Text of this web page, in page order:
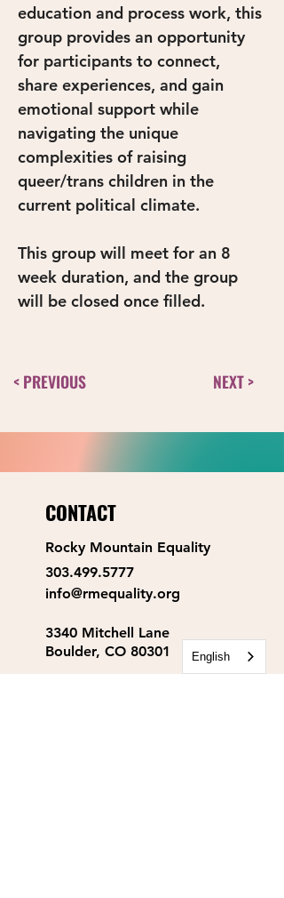
education and process work, this
group provides an opportunity
for participants to connect,
share experiences, and gain
emotional support while
navigating the unique
complexities of raising
queer/trans children in the
current political climate.
This group will meet for an 8
week duration, and the group
will be closed once filled.
< PREVIOUS NEXT >
CONTACT
Rocky Mountain Equality
303.499.5777
info@rmequality.org
3340 Mitchell Lane
Boulder, CO 80301
English